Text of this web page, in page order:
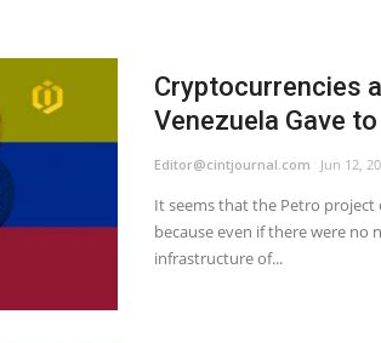
Cryptocurrencies
Venezuela Gave
Editor@cintjournal.com Jun 12,
It seems that the Petro project
because even if there were no
infrastructure of...